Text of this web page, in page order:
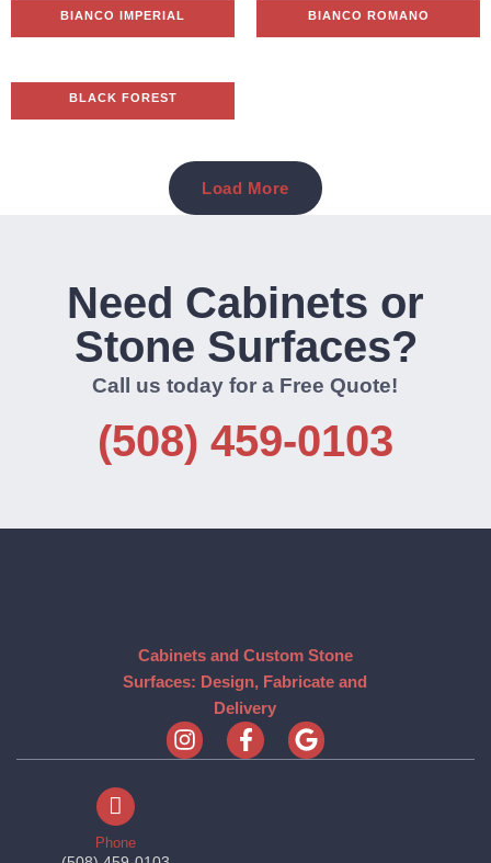
BIANCO IMPERIAL BIANCO ROMANO
BLACK FOREST
Load More
Need Cabinets or
Stone Surfaces?
Call us today for a Free Quote!
(508) 459-0103
Cabinets and Custom Stone
Surfaces: Design, Fabricate and
Delivery
Phone